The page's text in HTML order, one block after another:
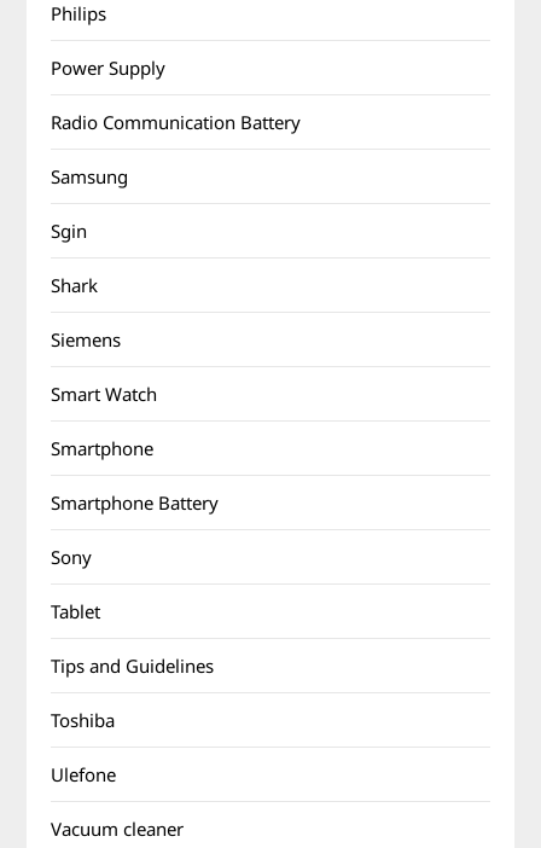
Philips
Power Supply
Radio Communication Battery
Samsung
Sgin
Shark
Siemens
Smart Watch
Smartphone
Smartphone Battery
Sony
Tablet
Tips and Guidelines
Toshiba
Ulefone
Vacuum cleaner